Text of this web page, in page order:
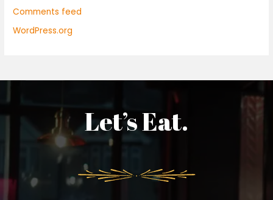
Comments feed
WordPress.org
Let’s Eat.